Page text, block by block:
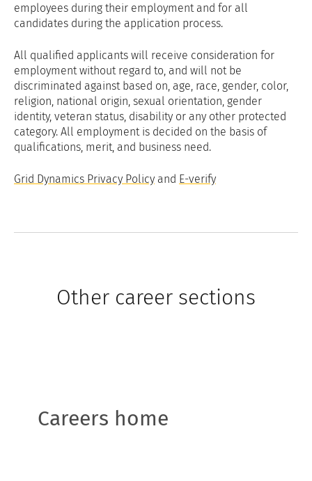
employees during their employment and for all
candidates during the application process.
All qualified applicants will receive consideration for
employment without regard to, and will not be
discriminated against based on, age, race, gender, color,
religion, national origin, sexual orientation, gender
identity, veteran status, disability or any other protected
category. All employment is decided on the basis of
qualifications, merit, and business need.
Grid Dynamics Privacy Policy and E-verify
Other career sections
Careers home